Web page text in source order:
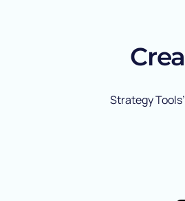
Strategy